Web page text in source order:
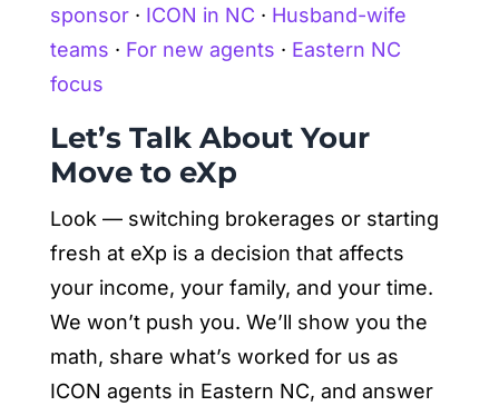
sponsor· ICON in NC · Husband-wife
teams · For new agents · Eastern NC
focus
Let’s Talk About Your
Move to eXp
Look — switching brokerages or starting
fresh at eXp is a decision that affects
your income, your family, and your time.
We won’t push you. We’ll show you the
math, share what’s worked for us as
ICON agents in Eastern NC, and answer